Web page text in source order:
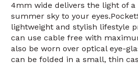
4mm wide delivers the light of
summer sky to your
lightweight and stylish lifestyle
can use cable free with
also be worn over optical eye-
can be folded in a small, thin